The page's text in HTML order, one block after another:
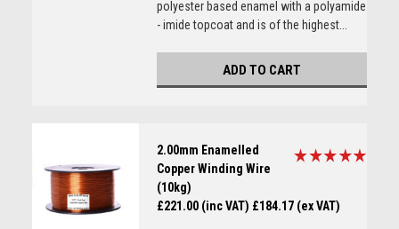
polyester based enamel with a polyamide
- imide topcoat and is of the highest...
ADD TO CART
2.00mm Enamelled
Copper Winding Wire
(10kg)
£221.00 (inc VAT) £184.17 (ex VAT)